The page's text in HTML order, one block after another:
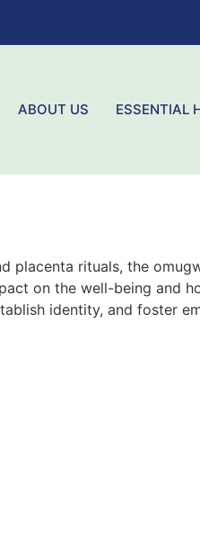
ABOUT US ESSENTIAL
placenta rituals, the
on the well-being and
identity, and foster